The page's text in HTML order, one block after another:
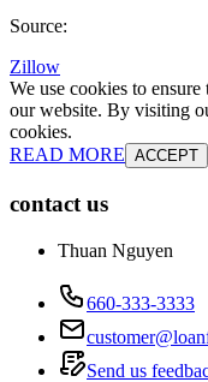
Source:
Zillow
We use cookies to
our website. By visiting
cookies.
READ MORE ACCEPT
contact us
Thuan Nguyen
660-333-3333
Send us